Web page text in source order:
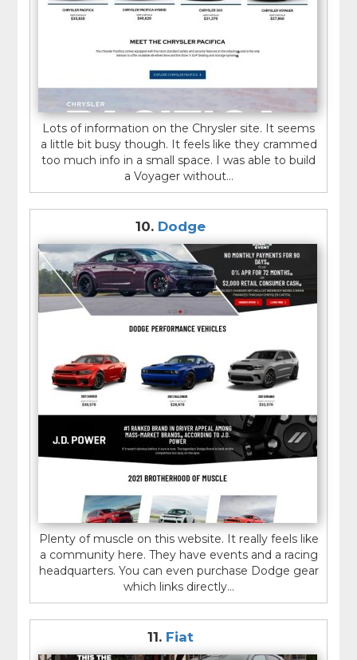
Lots of information on the Chrysler site. It seems
a little bit busy though. It feels like they crammed
too much info in a small space. I was able to build
a Voyager without...
10. Dodge
Plenty of muscle on this website. It really feels like
a community here. They have events and a racing
headquarters. You can even purchase Dodge gear
which links directly...
11. Fiat